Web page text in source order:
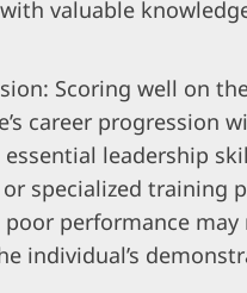
valuable
Scoring well on
career progression
leadership
specialized training
poor performance
individual’s